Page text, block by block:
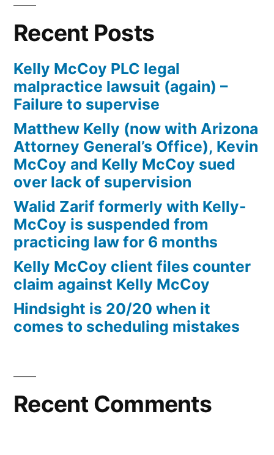
Recent Posts
Kelly McCoy PLC legal
malpractice lawsuit (again) –
Failure to supervise
Matthew Kelly (now with Arizona
Attorney General’s Office), Kevin
McCoy and Kelly McCoy sued
over lack of supervision
Walid Zarif formerly with Kelly-
McCoy is suspended from
practicing law for 6 months
Kelly McCoy client files counter
claim against Kelly McCoy
Hindsight is 20/20 when it
comes to scheduling mistakes
Recent Comments